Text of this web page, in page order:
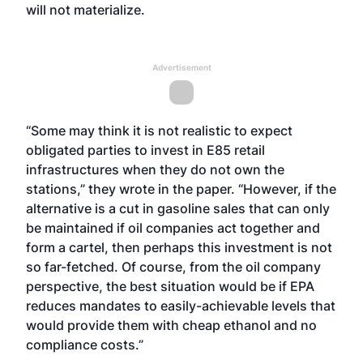
will not materialize.
Advertisement
“Some may think it is not realistic to expect
obligated parties to invest in E85 retail
infrastructures when they do not own the
stations,” they wrote in the paper. “However, if the
alternative is a cut in gasoline sales that can only
be maintained if oil companies act together and
form a cartel, then perhaps this investment is not
so far-fetched. Of course, from the oil company
perspective, the best situation would be if EPA
reduces mandates to easily-achievable levels that
would provide them with cheap ethanol and no
compliance costs.”